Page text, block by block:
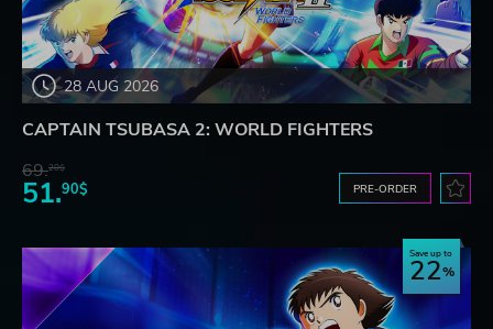
28 AUG 2026
CAPTAIN TSUBASA 2: WORLD FIGHTERS
69.20$
51.90$ PRE-ORDER
Save up to
22